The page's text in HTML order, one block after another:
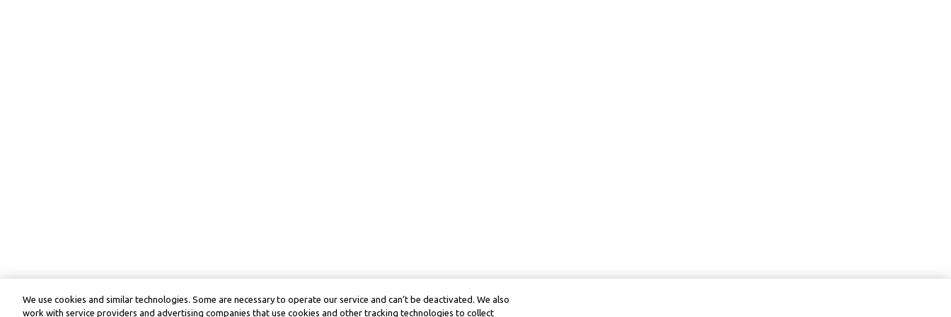
We use cookies and similar technologies. Some are necessary to operate our service and can’t be deactivated. We also
work with service providers and advertising companies that use cookies and other tracking technologies to collect